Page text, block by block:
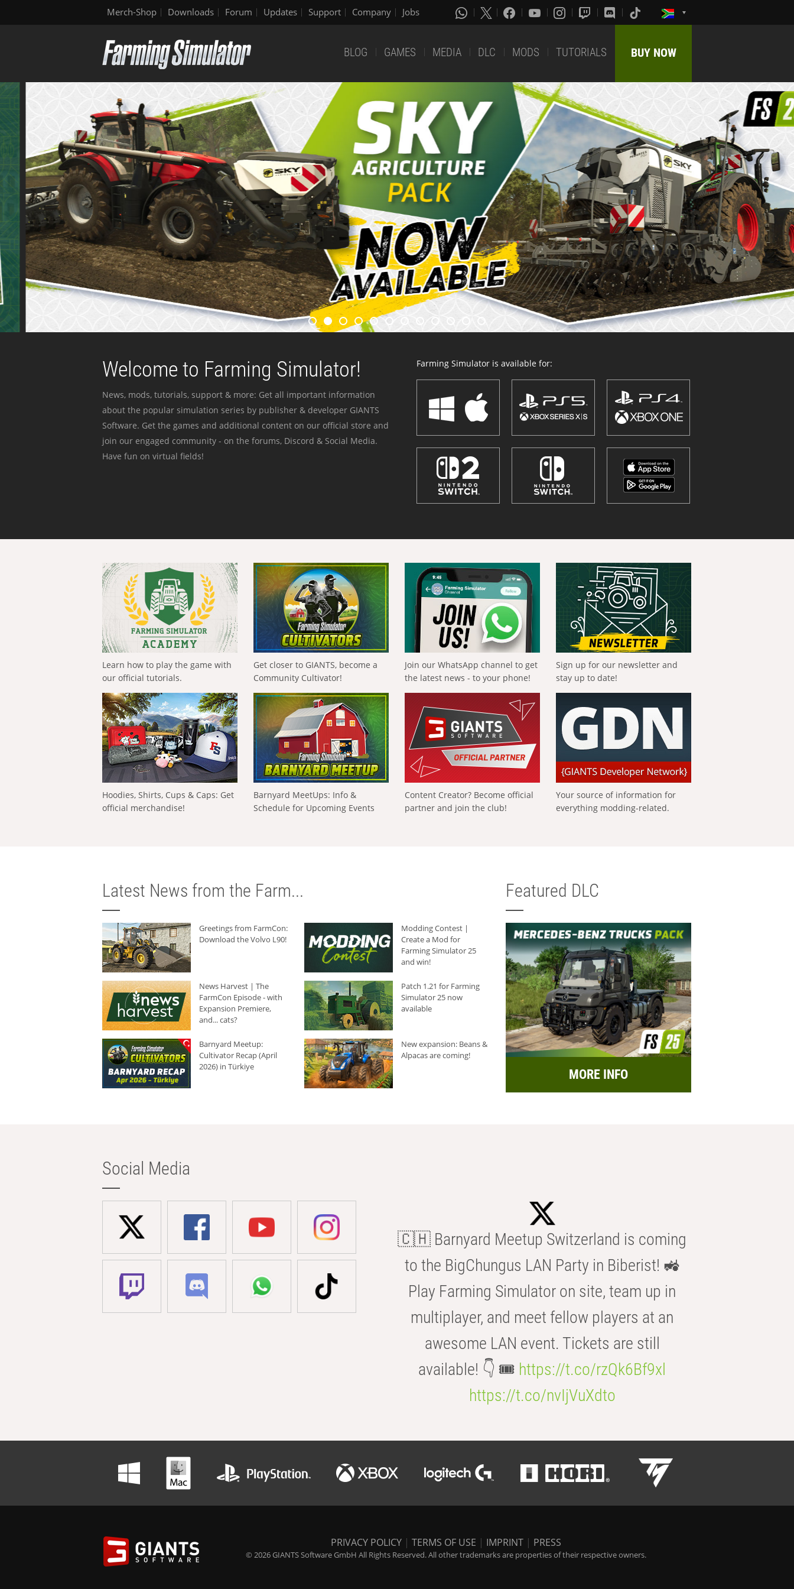
Merch-Shop Downloads Forum Updates Support Company Jobs
BLOG GAMES MEDIA DLC MODS TUTORIALS BUY NOW
Welcome to Farming Simulator!
News, mods, tutorials, support & more: Get all important information
about the popular simulation series by publisher & developer GIANTS
Software. Get the games and additional content on our official store and
join our engaged community - on the forums, Discord & Social Media.
Have fun on virtual fields!
Farming Simulator is available for:
Learn how to play the game with
our official tutorials.
Get closer to GIANTS, become a
Community Cultivator!
Join our WhatsApp channel to get
the latest news - to your phone!
Sign up for our newsletter and
stay up to date!
Hoodies, Shirts, Cups & Caps: Get
official merchandise!
Barnyard MeetUps: Info &
Schedule for Upcoming Events
Content Creator? Become official
partner and join the club!
Your source of information for
everything modding-related.
Latest News from the Farm...
Greetings from FarmCon:
Download the Volvo L90!
Modding Contest |
Create a Mod for
Farming Simulator 25
and win!
News Harvest | The
FarmCon Episode - with
Expansion Premiere,
and... cats?
Patch 1.21 for Farming
Simulator 25 now
available
Barnyard Meetup:
Cultivator Recap (April
2026) in Türkiye
New expansion: Beans &
Alpacas are coming!
Featured DLC
MORE INFO
Social Media
🇨🇭 Barnyard Meetup Switzerland is coming
to the BigChungus LAN Party in Biberist! 🚜
Play Farming Simulator on site, team up in
multiplayer, and meet fellow players at an
awesome LAN event. Tickets are still
available! 👇 🎟️ https://t.co/rzQk6Bf9xl
https://t.co/nvIjVuXdto
PRIVACY POLICY | TERMS OF USE | IMPRINT | PRESS
© 2026 GIANTS Software GmbH All Rights Reserved. All other trademarks are properties of their respective owners.